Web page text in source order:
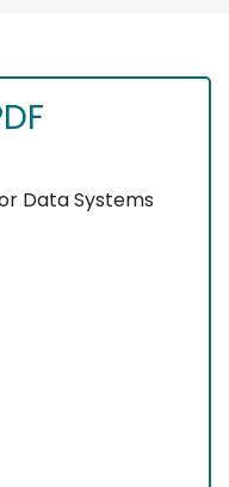
Data Systems